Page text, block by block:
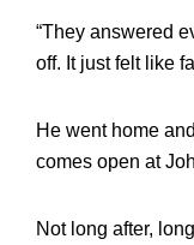
“They answered
off. It just felt like
He went home
comes open at
Not long after,